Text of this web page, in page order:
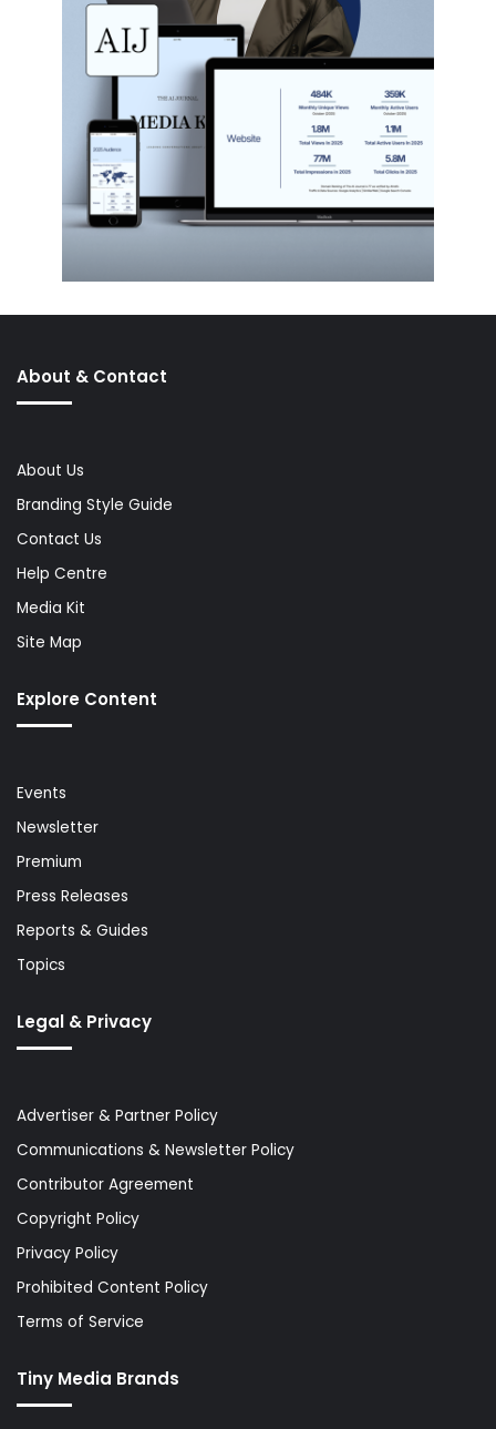
About & Contact
About Us
Branding Style Guide
Contact Us
Help Centre
Media Kit
Site Map
Explore Content
Events
Newsletter
Premium
Press Releases
Reports & Guides
Topics
Legal & Privacy
Advertiser & Partner Policy
Communications & Newsletter Policy
Contributor Agreement
Copyright Policy
Privacy Policy
Prohibited Content Policy
Terms of Service
Tiny Media Brands